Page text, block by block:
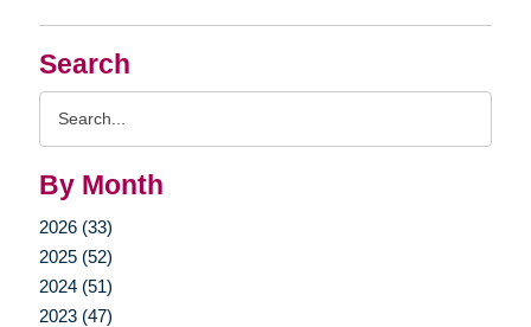
Search
By Month
2026 (33)
2025 (52)
2024 (51)
2023 (47)